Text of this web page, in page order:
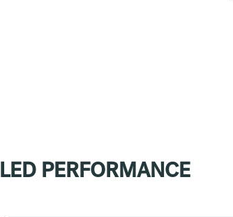
LED PERFORMANCE